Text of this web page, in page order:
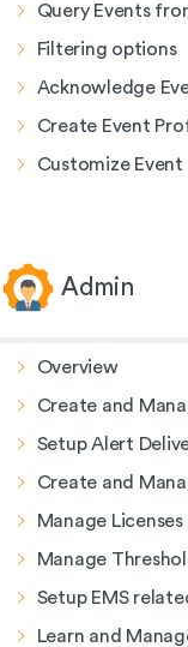
Query Events
Filtering options
Acknowledge
Create Event
Customize Event
Admin
Overview
Create and
Setup Alert
Create and
Manage Licenses
Manage
Setup EMS
Learn and